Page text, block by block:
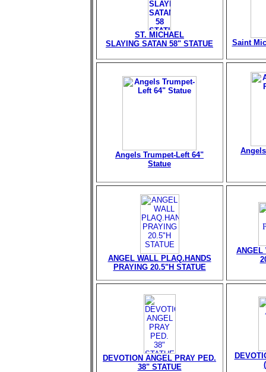
ST. MICHAEL
SLAYING SATAN 58" STATUE
Saint
Angels Trumpet-Left 64"
Statue
ANGEL WALL PLAQ.HANDS
PRAYING 20.5"H STATUE
ANGEL
DEVOTION ANGEL PRAY PED.
38" STATUE